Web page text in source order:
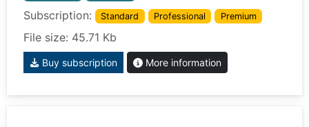
Subscription: Standard Professional Premium
File size: 45.71 Kb
Buy subscription More information